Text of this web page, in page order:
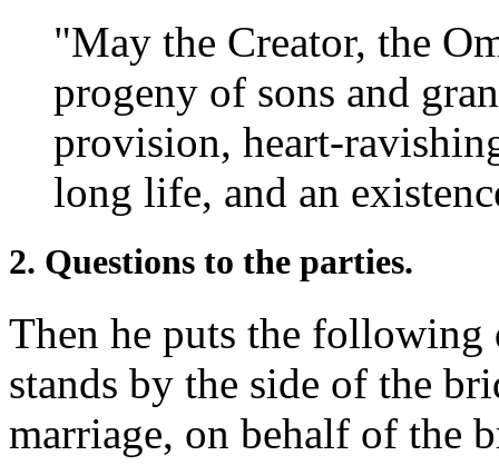
"May the Creator, the
progeny of sons and
provision, heart-
long life, and an
2. Questions to the parties.
Then he puts the following
stands by the side of the
marriage, on behalf of the